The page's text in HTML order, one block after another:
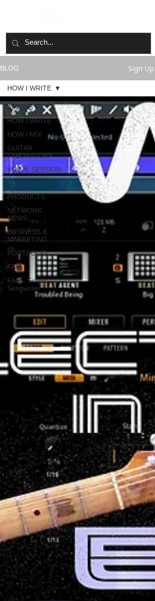
BLOG Sign Up
All Posts
HOW I WRITE
HOW I MIX
GUITAR
LABORATORY
VOCAL SESSION
BAND SYSTEM
PRODUCTS
NETWORK
NEWS
BUSINESS &
MARKETING
PORTFOLIO
FAQ
FAQ - Singer-
Songwriter
HOW I WRITE